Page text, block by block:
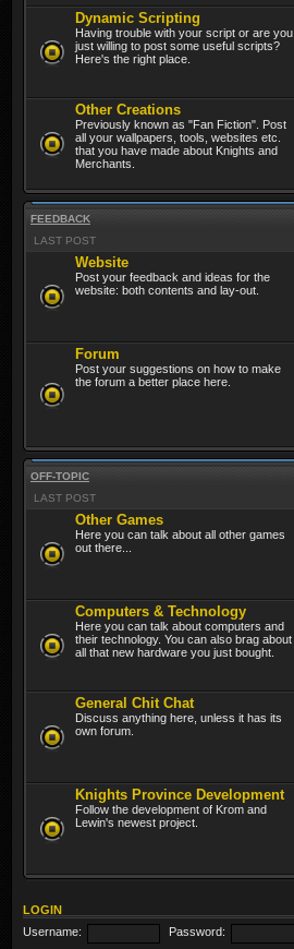
Dynamic Scripting
Having trouble with your script or are you
just willing to post some useful scripts?
Here's the right place.
Other Creations
Previously known as "Fan Fiction". Post
all your wallpapers, tools, websites etc.
that you have made about Knights and
Merchants.
FEEDBACK
LAST POST
Website
Post your feedback and ideas for the
website: both contents and lay-out.
Forum
Post your suggestions on how to make
the forum a better place here.
OFF-TOPIC
LAST POST
Other Games
Here you can talk about all other games
out there...
Computers & Technology
Here you can talk about computers and
their technology. You can also brag about
all that new hardware you just bought.
General Chit Chat
Discuss anything here, unless it has its
own forum.
Knights Province Development
Follow the development of Krom and
Lewin's newest project.
LOGIN
Username:
Password: